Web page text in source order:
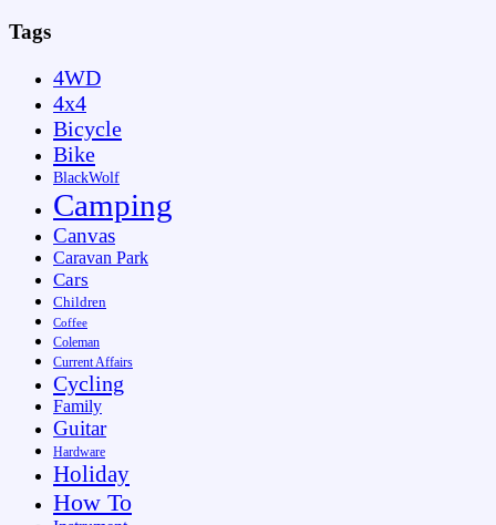
Tags
4WD
4x4
Bicycle
Bike
BlackWolf
Camping
Canvas
Caravan Park
Cars
Children
Coffee
Coleman
Current Affairs
Cycling
Family
Guitar
Hardware
Holiday
How To